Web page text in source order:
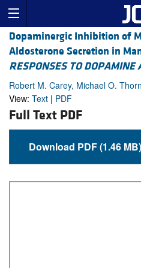
Dopaminergic Inhibition of
Aldosterone Secretion in
RESPONSES TO DOPAMINE
Robert M. Carey, Michael O.
View: Text | PDF
Full Text PDF
Download PDF (1.46 MB)